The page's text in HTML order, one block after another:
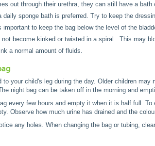
out through their urethra, they can still have a bath
daily sponge bath is preferred. Try to keep the
important to keep the bag below the level of the
not become kinked or twisted in a spiral. This may
a normal amount of fluids.
to your child's leg during the day. Older children
night bag can be taken off in the morning and
every few hours and empty it when it is half full.
Observe how much urine has drained and the
any holes. When changing the bag or tubing,